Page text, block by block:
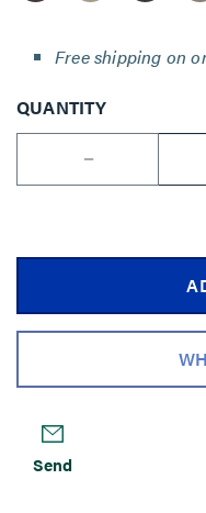
Free shipping on
QUANTITY
--
Send